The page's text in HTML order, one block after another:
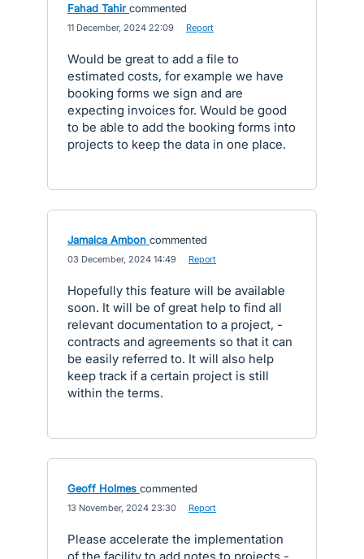
Fahad Tahir commented
11 December, 2024 22:09 Report
Would be great to add a file to
estimated costs, for example we have
booking forms we sign and are
expecting invoices for. Would be good
to be able to add the booking forms into
projects to keep the data in one place.
Jamaica Ambon commented
03 December, 2024 14:49 Report
Hopefully this feature will be available
soon. It will be of great help to find all
relevant documentation to a project, -
contracts and agreements so that it can
be easily referred to. It will also help
keep track if a certain project is still
within the terms.
Geoff Holmes commented
13 November, 2024 23:30 Report
Please accelerate the implementation